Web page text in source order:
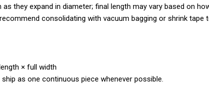
they expand in diameter; final length may vary based on
consolidating with vacuum bagging or shrink tape
× full width
as one continuous piece whenever possible.